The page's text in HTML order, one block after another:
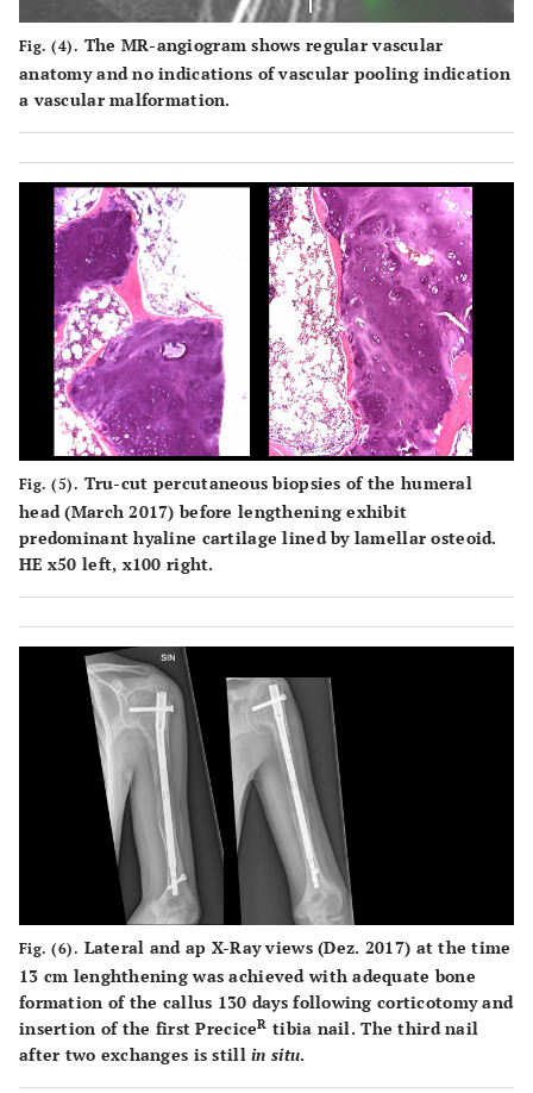
Fig. (4). The MR-angiogram shows regular vascular
anatomy and no indications of vascular pooling indication
a vascular malformation.
Fig. (5). Tru-cut percutaneous biopsies of the humeral
head (March 2017) before lengthening exhibit
predominant hyaline cartilage lined by lamellar osteoid.
HE x50 left, x100 right.
Fig. (6). Lateral and ap X-Ray views (Dez. 2017) at the time
13 cm lenghthening was achieved with adequate bone
formation of the callus 130 days following corticotomy and
insertion of the first PreciceR tibia nail. The third nail
after two exchanges is stillin situ.